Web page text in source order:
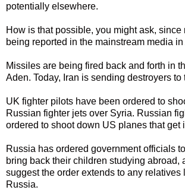
potentially elsewhere.
How is that possible, you might ask, since
being reported in the mainstream media
Missiles are being fired back and forth in
Aden. Today, Iran is sending destroyers to
UK fighter pilots have been ordered to
Russian fighter jets over Syria. Russian
ordered to shoot down US planes that get
Russia has ordered government officials
bring back their children studying abroad,
suggest the order extends to any relatives
Russia.